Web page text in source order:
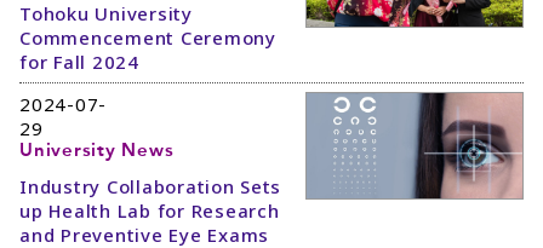
Tohoku University
Commencement Ceremony
for Fall 2024
2024-07-
29
University News
Industry Collaboration Sets
up Health Lab for Research
and Preventive Eye Exams